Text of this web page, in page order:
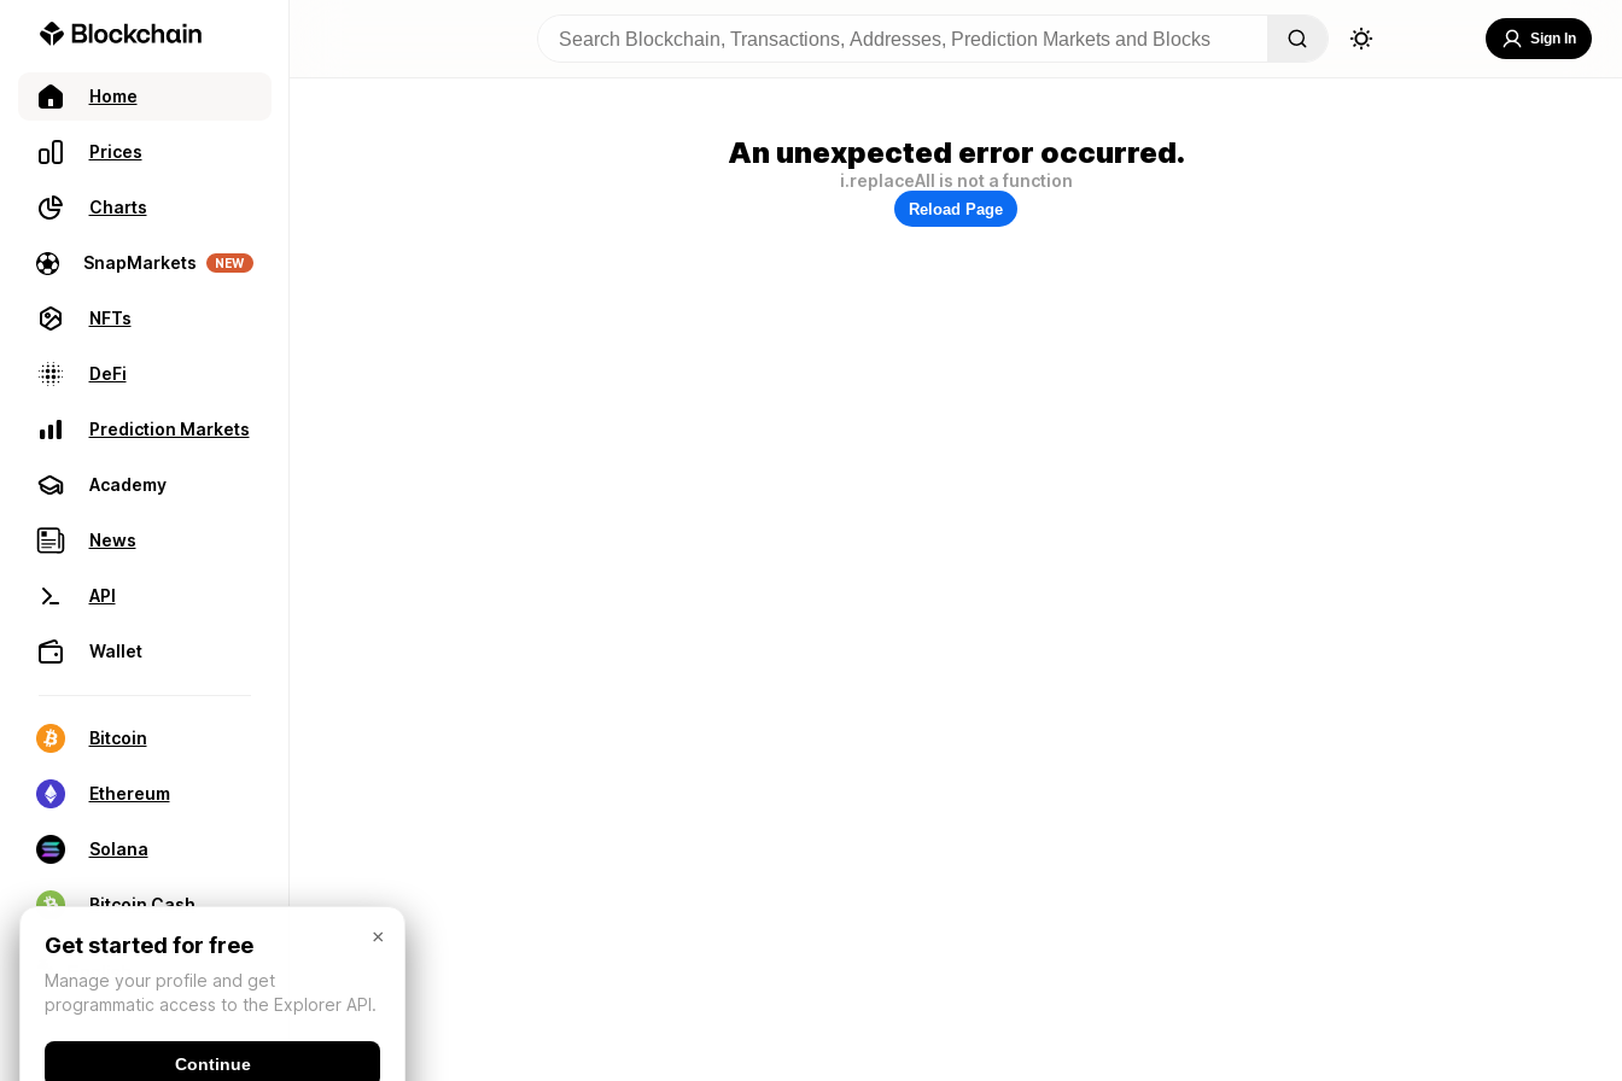
Home
Prices
Charts
SnapMarkets NEW
NFTs
DeFi
Prediction Markets
Academy
News
API
Wallet
Bitcoin
Ethereum
Solana
Bitcoin Cash
Sign In
An unexpected error occurred.
i.replaceAll is not a function
Reload Page
×
Get started for free
Manage your profile and get
programmatic access to the Explorer API.
Continue